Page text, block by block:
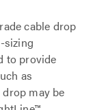
cable drop
sizing
to provide
as
may be